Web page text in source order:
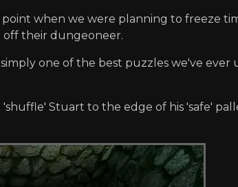
when we were planning to freeze
off their dungeoneer.
one of the best puzzles we've ever
Stuart to the edge of his 'safe'